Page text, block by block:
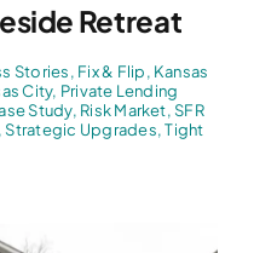
Retreat
Stories, Fix & Flip, Kansas
City, Private Lending
Study, Risk Market,SFR
,Strategic Upgrades,Tight